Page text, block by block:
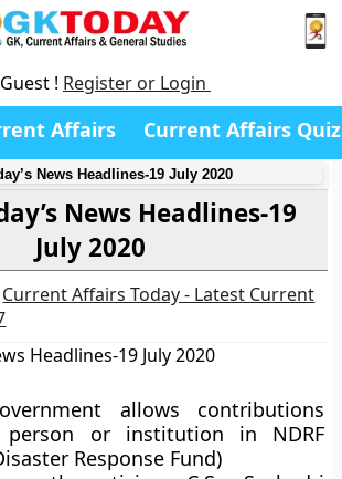
! Register or Login
Affairs Current Affairs Quiz
News Headlines-19 July 2020
News Headlines-19
July 2020
Current Affairs Today - Latest Current
Headlines-19 July 2020
allows contributions
or institution in NDRF
Response Fund)